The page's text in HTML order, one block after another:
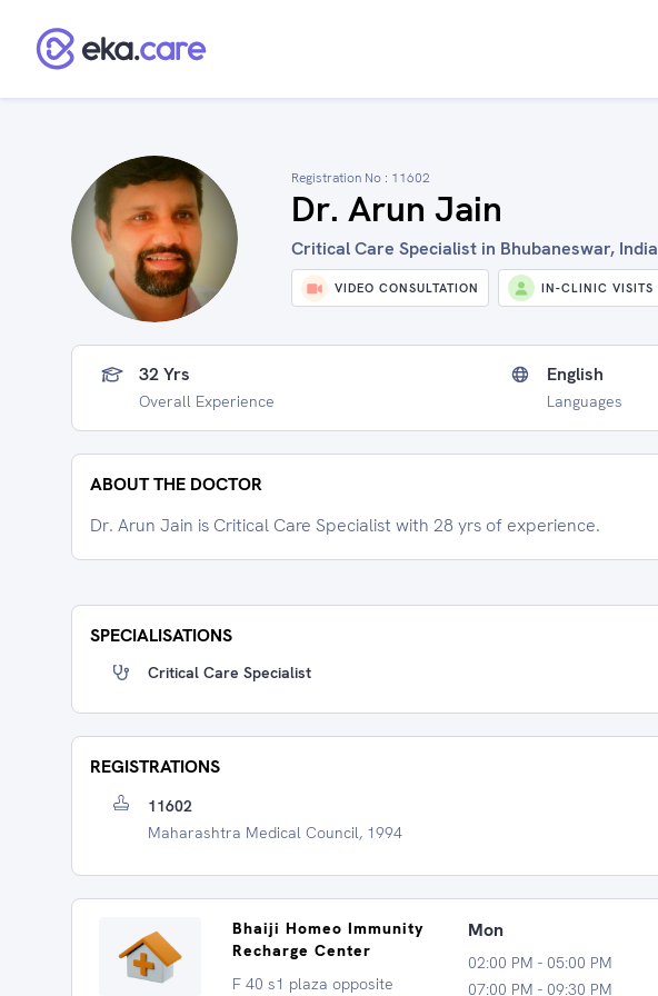
Registration No : 11602
Dr. Arun Jain
Critical Care Specialist in Bhubaneswar, India
VIDEO CONSULTATION IN-CLINIC VISITS
32 Yrs
Overall Experience
English
Languages
ABOUT THE DOCTOR
Dr. Arun Jain is Critical Care Specialist with 28 yrs of experience.
SPECIALISATIONS
Critical Care Specialist
REGISTRATIONS
11602
Maharashtra Medical Council, 1994
Bhaiji Homeo Immunity
Recharge Center
F 40 s1 plaza opposite
Mon
02:00 PM - 05:00 PM
07:00 PM - 09:30 PM